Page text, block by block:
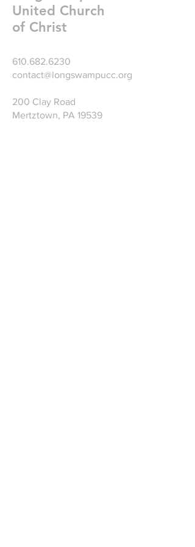
United Church
of Christ
610.682.6230
contact@longswampucc.org
200 Clay Road
Mertztown, PA 19539